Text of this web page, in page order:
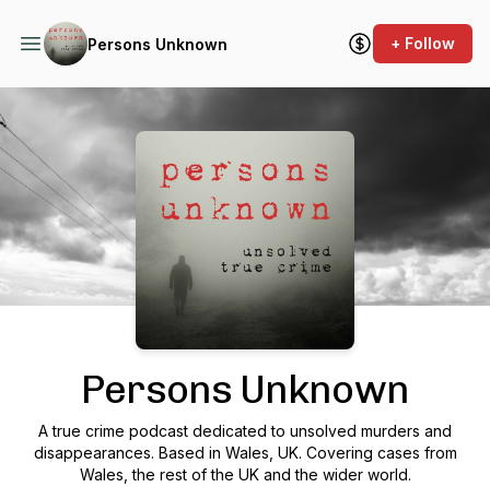
Persons Unknown + Follow
Podcast Background Image
Persons Unknown
A true crime podcast dedicated to unsolved murders and
disappearances. Based in Wales, UK. Covering cases from
Wales, the rest of the UK and the wider world.